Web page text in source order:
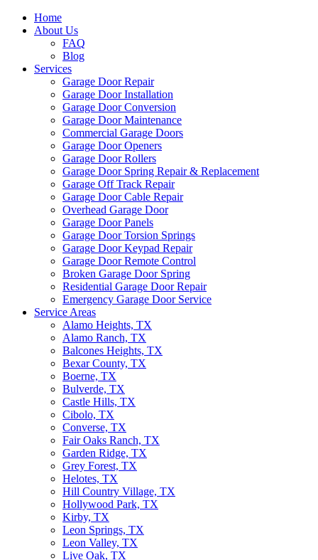
Home
About Us
FAQ
Blog
Services
Garage Door Repair
Garage Door Installation
Garage Door Conversion
Garage Door Maintenance
Commercial Garage Doors
Garage Door Openers
Garage Door Rollers
Garage Door Spring Repair & Replacement
Garage Off Track Repair
Garage Door Cable Repair
Overhead Garage Door
Garage Door Panels
Garage Door Torsion Springs
Garage Door Keypad Repair
Garage Door Remote Control
Broken Garage Door Spring
Residential Garage Door Repair
Emergency Garage Door Service
Service Areas
Alamo Heights, TX
Alamo Ranch, TX
Balcones Heights, TX
Bexar County, TX
Boerne, TX
Bulverde, TX
Castle Hills, TX
Cibolo, TX
Converse, TX
Fair Oaks Ranch, TX
Garden Ridge, TX
Grey Forest, TX
Helotes, TX
Hill Country Village, TX
Hollywood Park, TX
Kirby, TX
Leon Springs, TX
Leon Valley, TX
Live Oak, TX